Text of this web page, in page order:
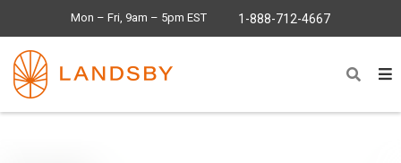
Mon – Fri, 9am – 5pm EST 1-888-712-4667